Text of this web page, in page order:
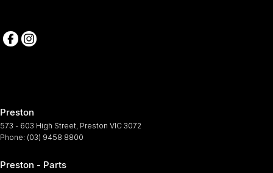
Preston
573 - 603 High Street, Preston VIC 3072
Phone: (03) 9458 8800
Preston - Parts